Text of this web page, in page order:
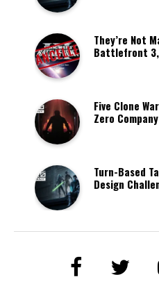
They’re Not
Battlefront
Five Clone
Zero Company
Turn-Based
Design